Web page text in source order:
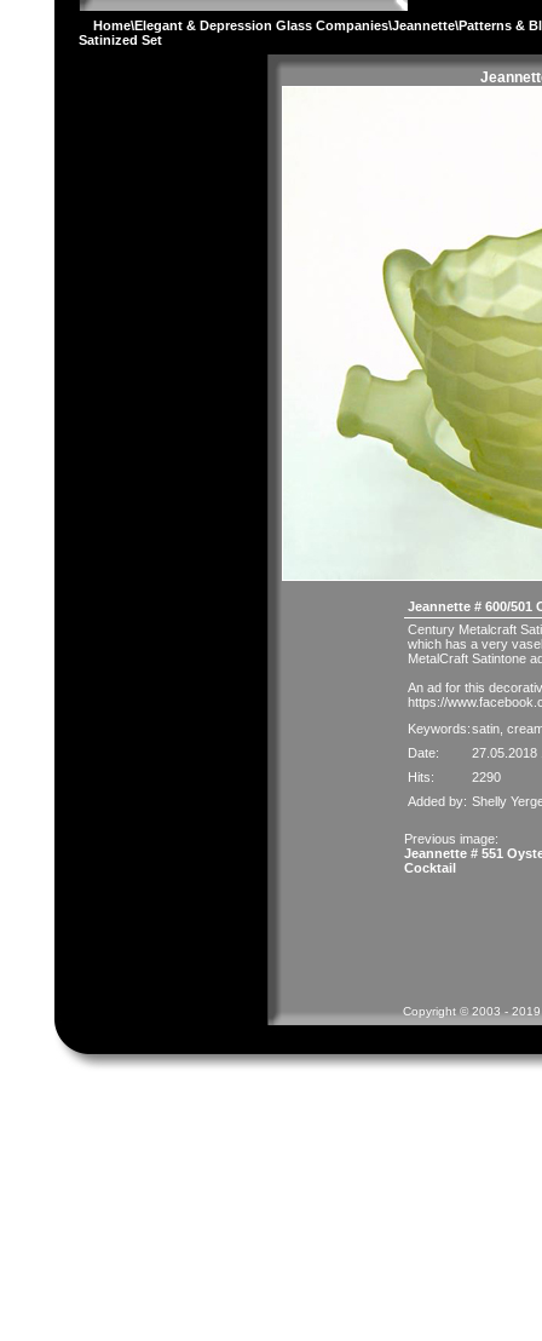
Home\Elegant & Depression Glass Companies\Jeannette\Patterns &
Satinized Set
Jeannette # 600/501
Century Metalcraft
which has a very
MetalCraft Satintone
An ad for this
https://
Keywords:satin
Date:
27.05.2018
Hits:
2290
Added by: Shelly
Previous image:
Jeannette # 551
Cocktail
Copyright © 2003 -